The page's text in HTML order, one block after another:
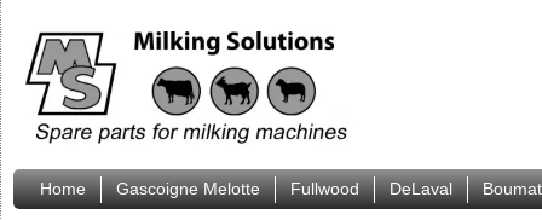
Home Gascoigne Melotte Fullwood DeLaval